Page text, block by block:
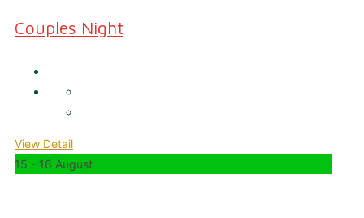
Couples Night
View Detail
15 - 16 August